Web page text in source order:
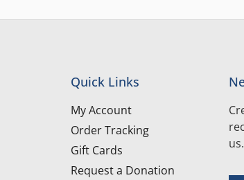
Quick Links
My Account
Order Tracking
Gift Cards
Request a Donation
us.